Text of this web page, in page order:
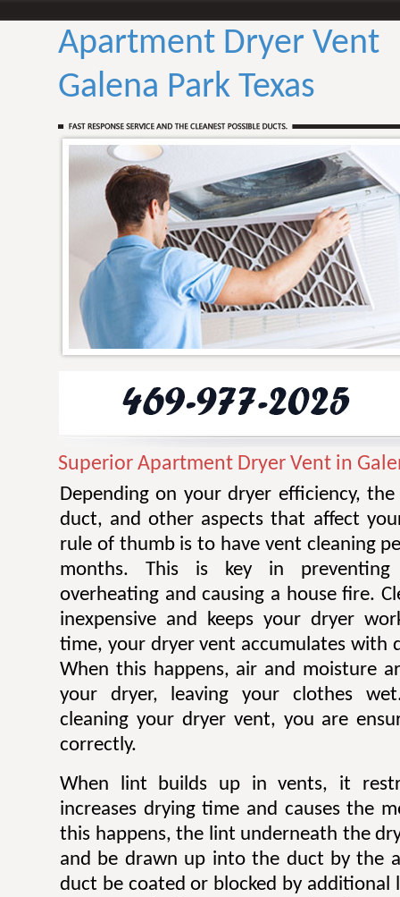
Apartment Dryer Vent
Galena Park Texas
Superior Apartment Dryer Vent in
Depending on your dryer efficiency,
duct, and other aspects that affect
rule of thumb is to have vent cleaning
months. This is key in
overheating and causing a house fire.
inexpensive and keeps your dryer
time, your dryer vent accumulates with
When this happens, air and moisture
your dryer, leaving your clothes
cleaning your dryer vent, you are
correctly.
When lint builds up in vents, it
increases drying time and causes the
this happens, the lint underneath the
and be drawn up into the duct by the
duct be coated or blocked by additional